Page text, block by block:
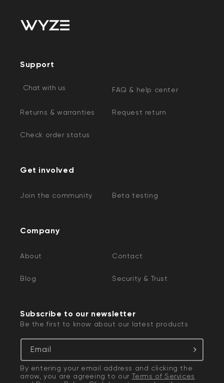
Support
Chat with us FAQ & help center
Returns & warranties Request return
Check order status
Get involved
Join the community Beta testing
Company
About Contact
Blog Security & Trust
Subscribe to our newsletter
Be the first to know about our latest products
Email
By entering your email address and clicking the
arrow, you are agreeing to our Terms of Services